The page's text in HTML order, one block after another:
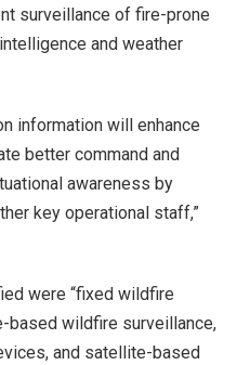
surveillance of fire-prone
and weather
information will enhance
better command and
awareness by
key operational staff,”
were “fixed wildfire
based wildfire surveillance,
and satellite-based